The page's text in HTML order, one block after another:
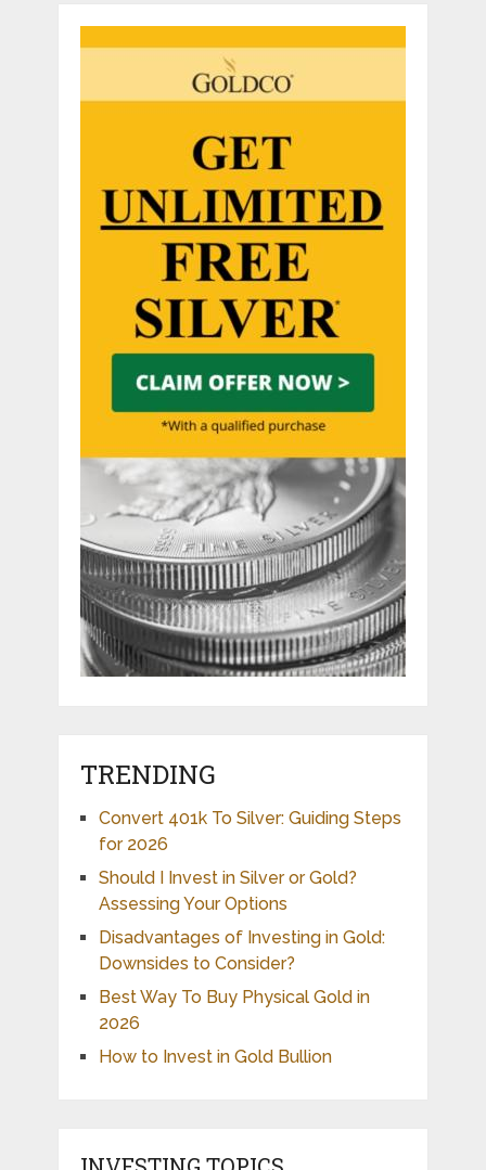
TRENDING
Convert 401k To Silver: Guiding Steps
for 2026
Should I Invest in Silver or Gold?
Assessing Your Options
Disadvantages of Investing in Gold:
Downsides to Consider?
Best Way To Buy Physical Gold in
2026
How to Invest in Gold Bullion